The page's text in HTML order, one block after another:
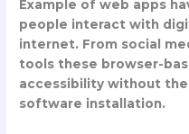
Example of web apps
people interact with
internet. From social
tools these browser-
accessibility without
software installation.